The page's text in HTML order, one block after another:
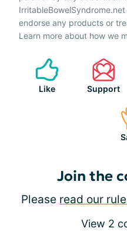
endorse any products or
Learn more about how we
Like Support
Join the
Please read our
View 2